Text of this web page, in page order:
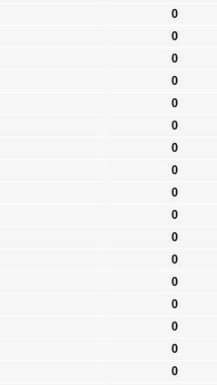
0
0
0
0
0
0
0
0
0
0
0
0
0
0
0
0
0